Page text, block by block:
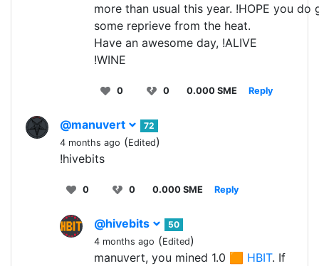
more than usual this year. !HOPE you do
some reprieve from the heat.
Have an awesome day, !ALIVE
!WINE
0 0 0.000 SME Reply
@manuvert
72
4 months ago (Edited)
!hivebits
0 0 0.000 SME Reply
@hivebits
50
4 months ago (Edited)
manuvert, you mined 1.0 🟧 HBIT. If